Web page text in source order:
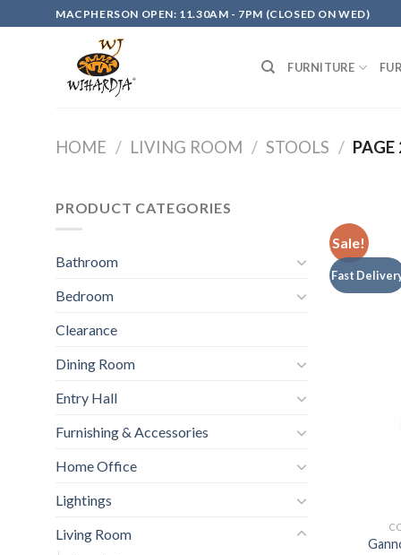
to
MACPHERSON OPEN: 11.30AM - 7PM (CLOSED ON WED)
FURNITURE
HOME / LIVING ROOM / STOOLS / PAGE
PRODUCT CATEGORIES
Bathroom
Bedroom
Clearance
Dining Room
Entry Hall
Furnishing & Accessories
Home Office
Lightings
Living Room
Sale!
Fast